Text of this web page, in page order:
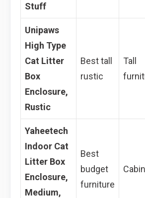
Stuff
Unipaws
High Type
Cat Litter
Box
Enclosure,
Rustic
Best tall
rustic
Tall
Yaheetech
Indoor Cat
Litter Box
Enclosure,
Medium,
Best
budget
furniture